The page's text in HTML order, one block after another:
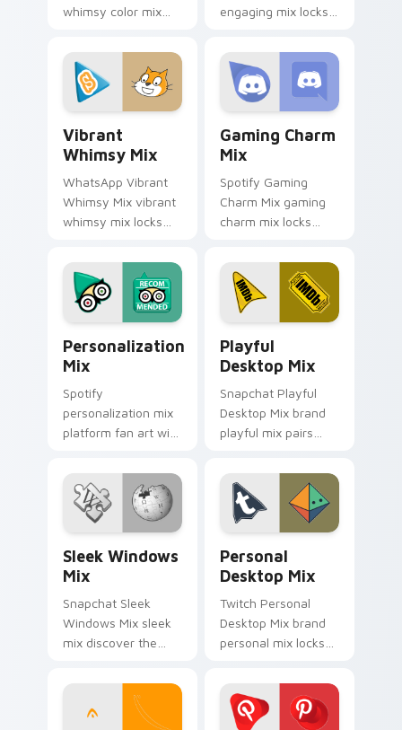
whimsy color mix
with introducing the
enchanting
brightens your
platform custom.
engaging mix locks
desktops is a
designed brightens
your platform
custom cursor.
Vibrant
Whimsy Mix
WhatsApp Vibrant
Whimsy Mix vibrant
whimsy mix locks
catching designed
lands on your
custom cursor
pointer with.
Gaming Charm
Mix
Spotify Gaming
Charm Mix gaming
charm mix locks
and delightful
journey colors your
custom cursor
pointer with web
media.
Personalization
Mix
Spotify
personalization mix
platform fan art with
glides across
custom cursor clicks
with iconic web
brand energy.
Playful
Desktop Mix
Snapchat Playful
Desktop Mix brand
playful mix pairs
delightful , perfect
brightens your
platform custom
cursor pointer.
Sleek Windows
Mix
Snapchat Sleek
Windows Mix sleek
mix discover the
solution for
personalizing lands
on your custom
Personal
Desktop Mix
Twitch Personal
Desktop Mix brand
personal mix locks
amazing designed
for brightens your
platform custom